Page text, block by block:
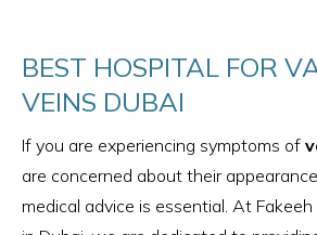
BEST HOSPITAL FOR
VEINS DUBAI
If you are experiencing symptoms of
are concerned about their
medical advice is essential. At